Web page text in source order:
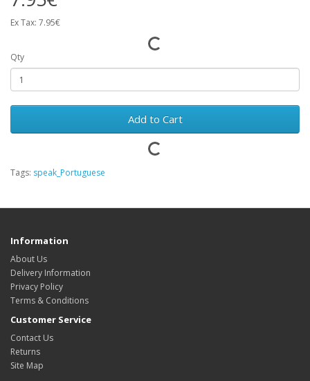
Ex Tax: 7.95€
Qty
Add to Cart
Tags: speak_Portuguese
Information
About Us
Delivery Information
Privacy Policy
Terms & Conditions
Customer Service
Contact Us
Returns
Site Map